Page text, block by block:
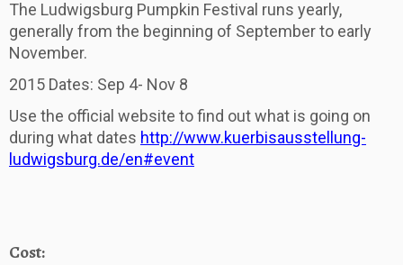
The Ludwigsburg Pumpkin Festival runs yearly,
generally from the beginning of September to early
November.
2015 Dates: Sep 4- Nov 8
Use the official website to find out what is going on
during what dates http://www.kuerbisausstellung-
ludwigsburg.de/en#event
Cost: